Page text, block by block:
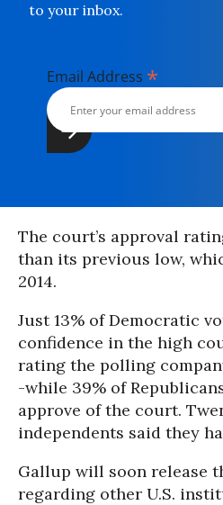
to your inbox.
Email Address *
The court’s approval
than its previous low,
2014.
Just 13% of Democratic
confidence in the high
rating the polling
-while 39% of
approve of the court.
independents said they
Gallup will soon release
regarding other U.S.